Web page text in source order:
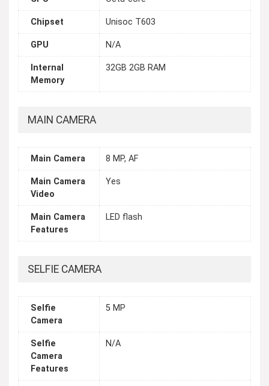
Chipset Unisoc T603
GPU N/A
Internal
Memory
32GB 2GB RAM
MAIN CAMERA
Main Camera 8 MP, AF
Main Camera
Video
Yes
Main Camera
Features
LED flash
SELFIE CAMERA
Selfie
Camera
5 MP
Selfie
Camera
Features
N/A